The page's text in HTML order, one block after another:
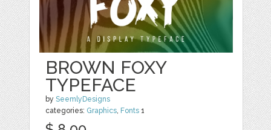
BROWN FOXY
TYPEFACE
bySeemlyDesigns
categories: Graphics, Fonts 1